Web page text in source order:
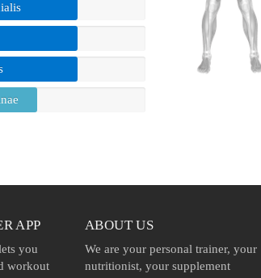
APP
you
workout
ABOUT US
We are your personal trainer, your
nutritionist, your supplement